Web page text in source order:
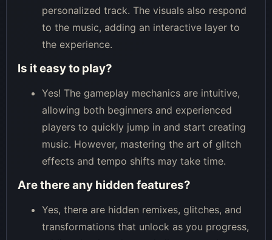
personalized track. The visuals also respond
to the music, adding an interactive layer to
the experience.
Is it easy to play?
Yes! The gameplay mechanics are intuitive,
allowing both beginners and experienced
players to quickly jump in and start creating
music. However, mastering the art of glitch
effects and tempo shifts may take time.
Are there any hidden features?
Yes, there are hidden remixes, glitches, and
transformations that unlock as you progress,